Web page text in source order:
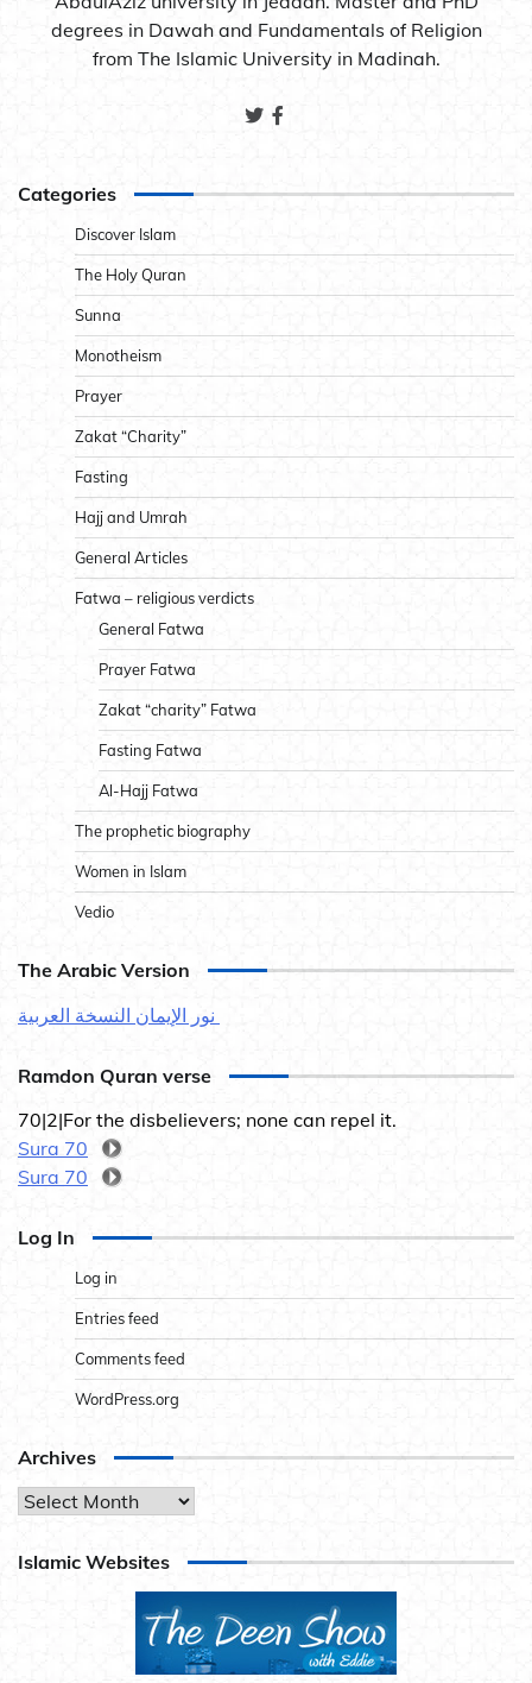
degrees in Dawah and Fundamentals of Religion
from The Islamic University in Madinah.
Categories
Discover Islam
The Holy Quran
Sunna
Monotheism
Prayer
Zakat “Charity”
Fasting
Hajj and Umrah
General Articles
Fatwa – religious verdicts
General Fatwa
Prayer Fatwa
Zakat “charity” Fatwa
Fasting Fatwa
Al-Hajj Fatwa
The prophetic biography
Women in Islam
Vedio
The Arabic Version
Ramdon Quran verse
70|2|For the disbelievers; none can repel it.
Sura 70
Sura 70
Log In
Log in
Entries feed
Comments feed
WordPress.org
Archives
Archives
Islamic Websites